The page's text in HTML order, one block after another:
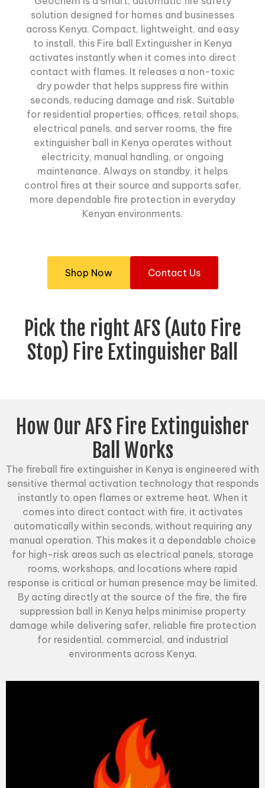
solution designed for homes and businesses
across Kenya. Compact, lightweight, and easy
to install, this Fire ball Extinguisher in Kenya
activates instantly when it comes into direct
contact with flames. It releases a non-toxic
dry powder that helps suppress fire within
seconds, reducing damage and risk. Suitable
for residential properties, offices, retail shops,
electrical panels, and server rooms, the fire
extinguisher ball in Kenya operates without
electricity, manual handling, or ongoing
maintenance. Always on standby, it helps
control fires at their source and supports safer,
more dependable fire protection in everyday
Kenyan environments.
Shop Now Contact Us
Pick the right AFS (Auto Fire
Stop) Fire Extinguisher Ball
How Our AFS Fire Extinguisher
Ball Works
The fireball fire extinguisher in Kenya is engineered with
sensitive thermal activation technology that responds
instantly to open flames or extreme heat. When it
comes into direct contact with fire, it activates
automatically within seconds, without requiring any
manual operation. This makes it a dependable choice
for high-risk areas such as electrical panels, storage
rooms, workshops, and locations where rapid
response is critical or human presence may be limited.
By acting directly at the source of the fire, the fire
suppression ball in Kenya helps minimise property
damage while delivering safer, reliable fire protection
for residential, commercial, and industrial
environments across Kenya.